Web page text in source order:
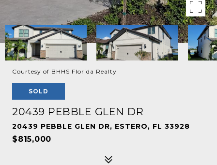
Courtesy of BHHS Florida Realty
SOLD
20439 PEBBLE GLEN DR
20439 PEBBLE GLEN DR, ESTERO, FL 33928
$815,000